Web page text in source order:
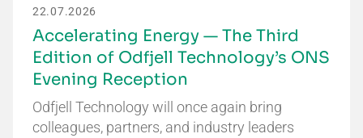
22.07.2026
Accelerating Energy — The Third
Edition of Odfjell Technology’s ONS
Evening Reception
Odfjell Technology will once again bring
colleagues, partners, and industry leaders